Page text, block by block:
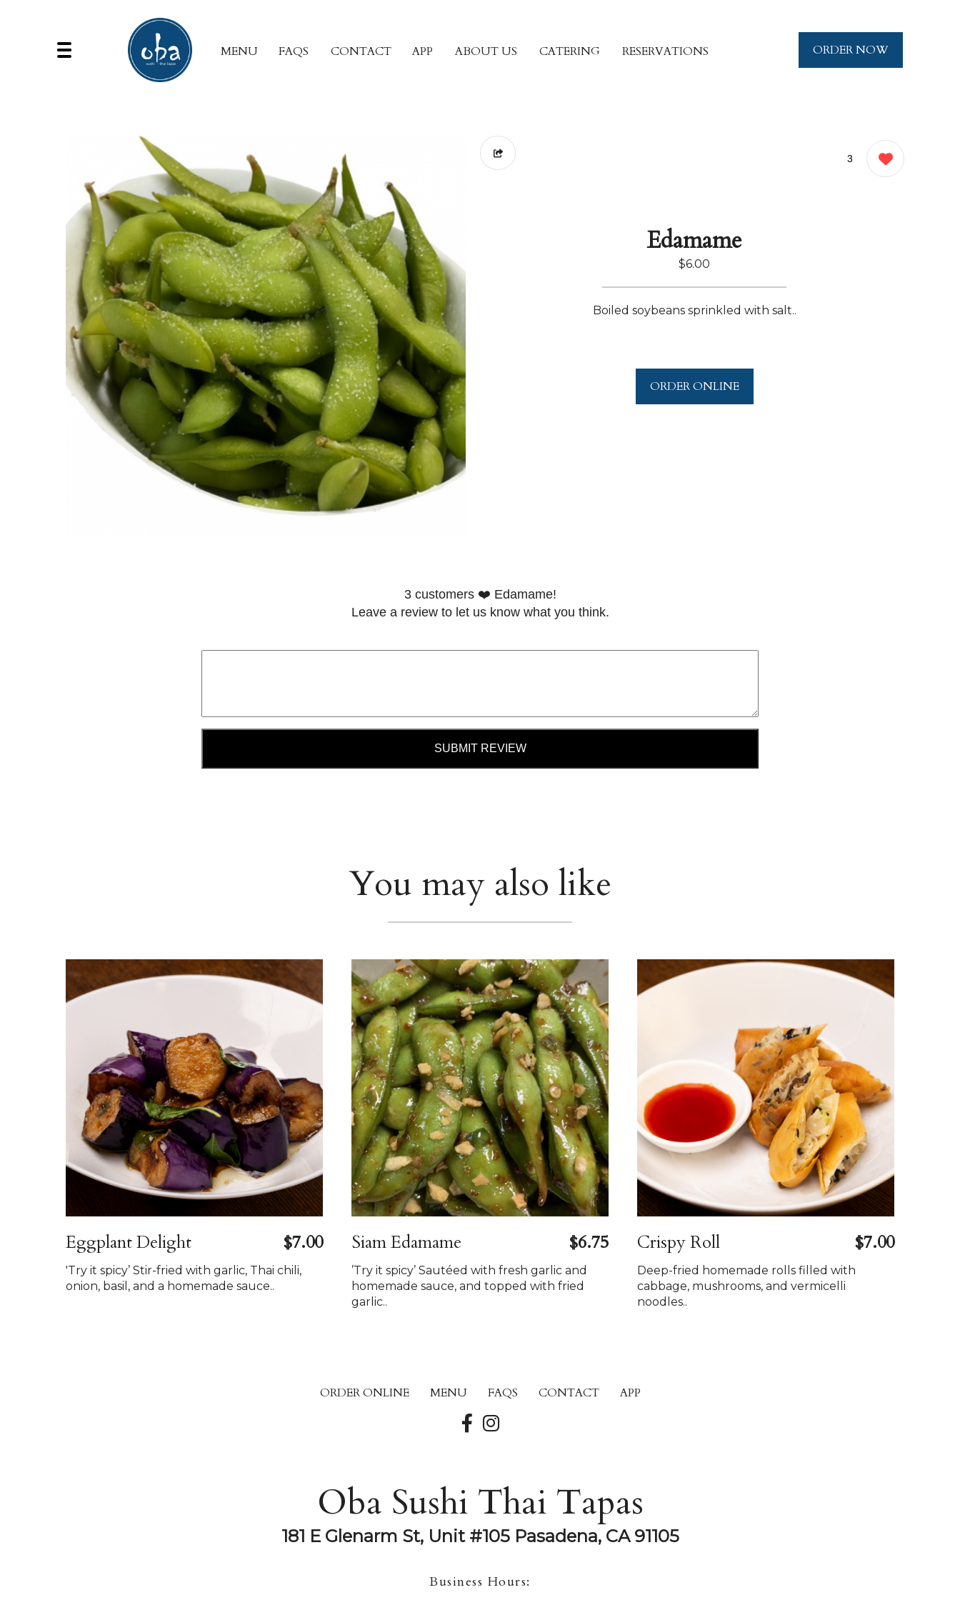
MENU FAQS CONTACT APP ABOUT US CATERING RESERVATIONS ORDER NOW
3
Edamame
$6.00
Boiled soybeans sprinkled with salt..
ORDER ONLINE
3customers ❤️ Edamame!
Leave a review to let us know what you think.
SUBMIT REVIEW
You may also like
Eggplant Delight $7.00
'Try it spicy’ Stir-fried with garlic, Thai chili,
onion, basil, and a homemade sauce..
Siam Edamame $6.75
’Try it spicy’ Sautéed with fresh garlic and
homemade sauce, and topped with fried
garlic..
Crispy Roll $7.00
Deep-fried homemade rolls filled with
cabbage, mushrooms, and vermicelli
noodles..
ORDER ONLINE MENU FAQS CONTACT APP
Oba Sushi Thai Tapas
181 E Glenarm St, Unit #105 Pasadena, CA 91105
Business Hours: